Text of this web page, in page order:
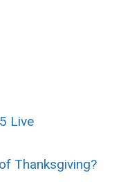
Live
Thanksgiving?